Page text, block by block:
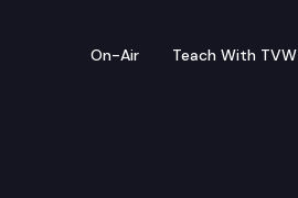
On-Air Teach With TVW